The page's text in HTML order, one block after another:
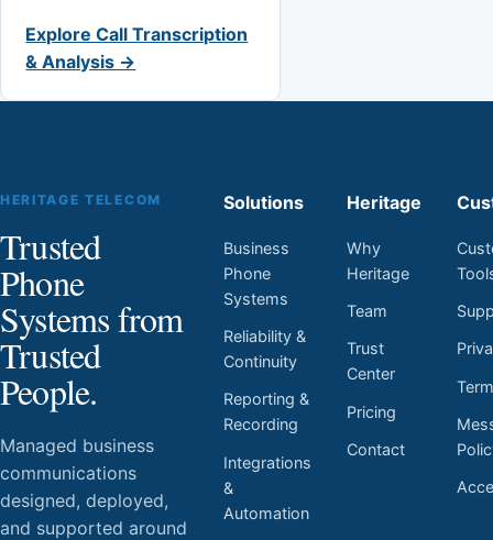
Explore Call Transcription
& Analysis →
HERITAGE TELECOM
Trusted
Phone
Systems from
Trusted
People.
Managed business
communications
designed, deployed,
and supported around
Solutions
Business
Phone
Systems
Reliability &
Continuity
Reporting &
Recording
Integrations
&
Automation
Heritage
Why
Heritage
Team
Trust
Center
Pricing
Contact